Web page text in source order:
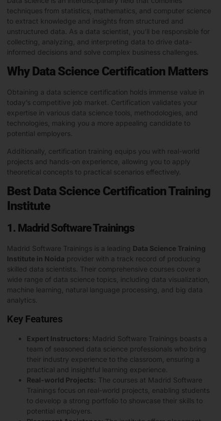
techniques from statistics, mathematics, and computer science
to extract knowledge and insights from structured and
unstructured data. As a data scientist, you’ll be responsible for
collecting, analyzing, and interpreting data to drive data-
informed decisions and solve complex business challenges.
Why Data Science Certification Matters
Obtaining a data science certification holds immense value in
today’s competitive job market. Certification validates your
expertise in various data science tools, methodologies, and
technologies, making you a more appealing candidate to
potential employers.
Additionally, certification training equips you with real-world
projects and hands-on experience, allowing you to apply
theoretical concepts to practical scenarios effectively.
Best Data Science Certification Training
Institute
1. Madrid Software Trainings
Madrid Software Trainings is a leading Data Science Training
Institute in Noida provider with a track record of producing
skilled data scientists. Their comprehensive courses cover a
wide range of data science topics, including data visualization,
machine learning, natural language processing, and big data
analytics.
Key Features
Expert Instructors: Madrid Software Trainings boasts a
team of seasoned data science professionals who bring
their industry experience to the classroom, ensuring a
practical and insightful learning experience.
Real-world Projects: The courses at Madrid Software
Trainings focus on real-world projects, enabling students
to develop a strong portfolio to showcase their skills to
potential employers.